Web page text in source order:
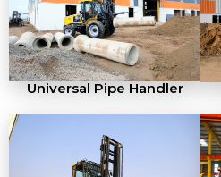
Universal Pipe Handler